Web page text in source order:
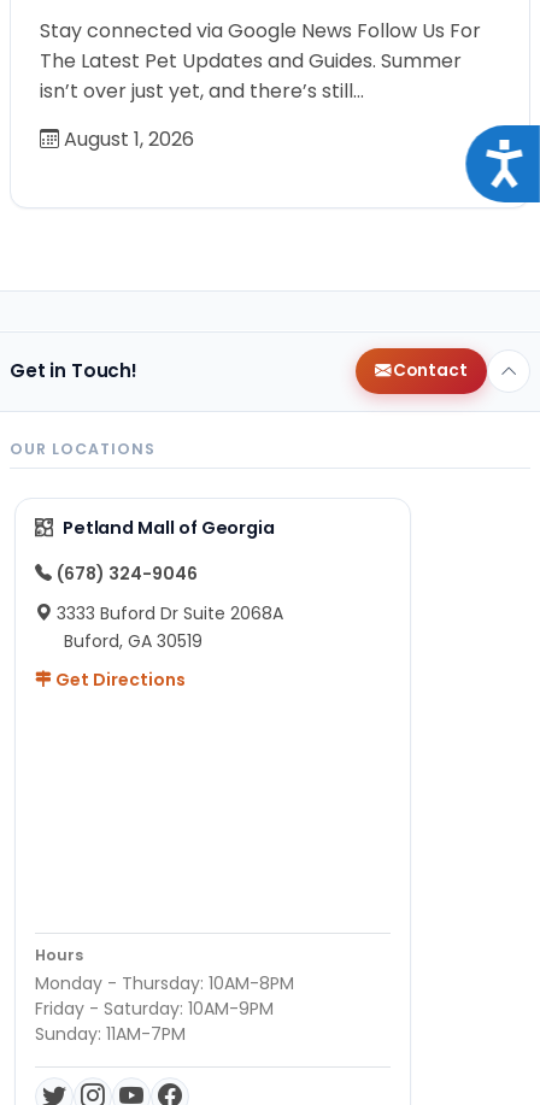
Stay connected via Google News Follow Us For
The Latest Pet Updates and Guides. Summer
isn’t over just yet, and there’s still…
August 1, 2026
Get in Touch! Contact
OUR LOCATIONS
Petland Mall of Georgia
(678) 324-9046
3333 Buford Dr Suite 2068A
Buford, GA 30519
Get Directions
Hours
Monday - Thursday: 10AM-8PM
Friday - Saturday: 10AM-9PM
Sunday: 11AM-7PM